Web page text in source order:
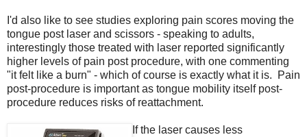
I'd also like to see studies exploring pain scores moving the
tongue post laser and scissors - speaking to adults,
interestingly those treated with laser reported significantly
higher levels of pain post procedure, with one commenting
"it felt like a burn" - which of course is exactly what it is. Pain
post-procedure is important as tongue mobility itself post-
procedure reduces risks of reattachment.
If the laser causes less